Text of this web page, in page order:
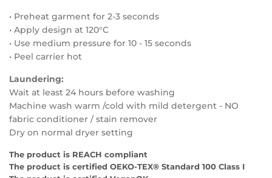
• Preheat garment for 2-3 seconds
• Apply design at 120°C
• Use medium pressure for 10 - 15 seconds
• Peel carrier hot
Laundering:
Wait at least 24 hours before washing
Machine wash warm /cold with mild detergent - NO
fabric conditioner / stain remover
Dry on normal dryer setting
The product is REACH compliant
The product is certified OEKO-TEX® Standard 100 Class I